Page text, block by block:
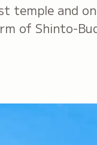
temple and
of Shinto-